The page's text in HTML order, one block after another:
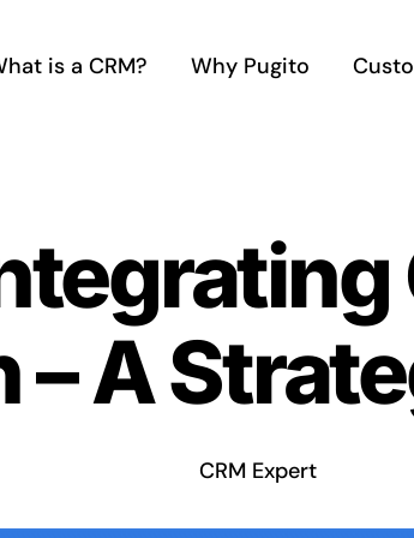
is a CRM? Why Pugito
– A
CRM Expert